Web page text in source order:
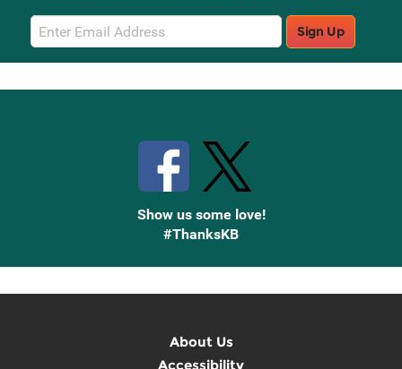
Email
Sign
Up
Sign Up
Show us some love!
#ThanksKB
About Us
Accessibility